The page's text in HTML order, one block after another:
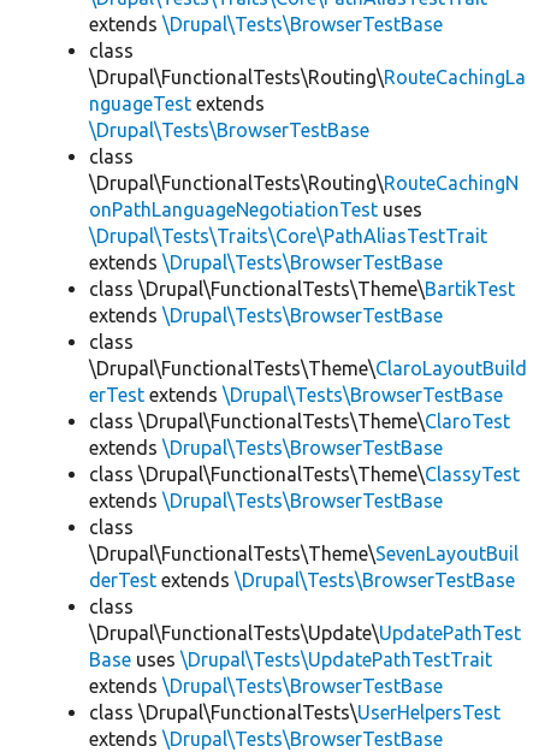
extends \Drupal\Tests\BrowserTestBase
class
\Drupal\FunctionalTests\Routing\RouteCachingLa
nguageTest extends
\Drupal\Tests\BrowserTestBase
class
\Drupal\FunctionalTests\Routing\RouteCachingN
onPathLanguageNegotiationTest uses
\Drupal\Tests\Traits\Core\PathAliasTestTrait
extends \Drupal\Tests\BrowserTestBase
class \Drupal\FunctionalTests\Theme\BartikTest
extends \Drupal\Tests\BrowserTestBase
class
\Drupal\FunctionalTests\Theme\ClaroLayoutBuild
erTest extends \Drupal\Tests\BrowserTestBase
class \Drupal\FunctionalTests\Theme\ClaroTest
extends \Drupal\Tests\BrowserTestBase
class \Drupal\FunctionalTests\Theme\ClassyTest
extends \Drupal\Tests\BrowserTestBase
class
\Drupal\FunctionalTests\Theme\SevenLayoutBuil
derTest extends \Drupal\Tests\BrowserTestBase
class
\Drupal\FunctionalTests\Update\UpdatePathTest
Base uses \Drupal\Tests\UpdatePathTestTrait
extends \Drupal\Tests\BrowserTestBase
class \Drupal\FunctionalTests\UserHelpersTest
extends \Drupal\Tests\BrowserTestBase